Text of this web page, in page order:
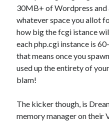
30MB+ of Wordpress and
whatever space you allot
how big the fcgi istance
each php.cgi instance is
that means once you
used up the entirety of your
blam!
The kicker though, is
memory manager on their